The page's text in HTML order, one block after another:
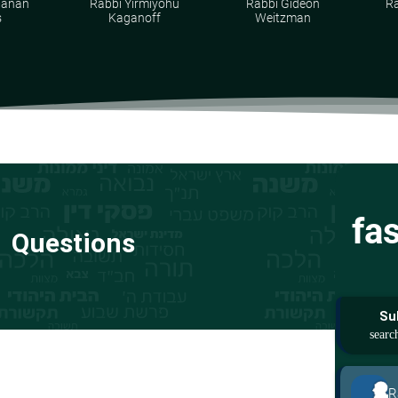
Rabbi Yirmiyohu
Kaganoff
Rabbi Gideon
Weitzman
Questions